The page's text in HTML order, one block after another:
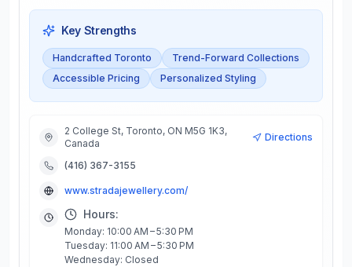
Key Strengths
Handcrafted Toronto
Trend-Forward Collections
Accessible Pricing
Personalized Styling
2 College St, Toronto, ON M5G 1K3,
Canada
Directions
(416) 367-3155
www.stradajewellery.com/
Hours:
Monday: 10:00 AM – 5:30 PM
Tuesday: 11:00 AM – 5:30 PM
Wednesday: Closed